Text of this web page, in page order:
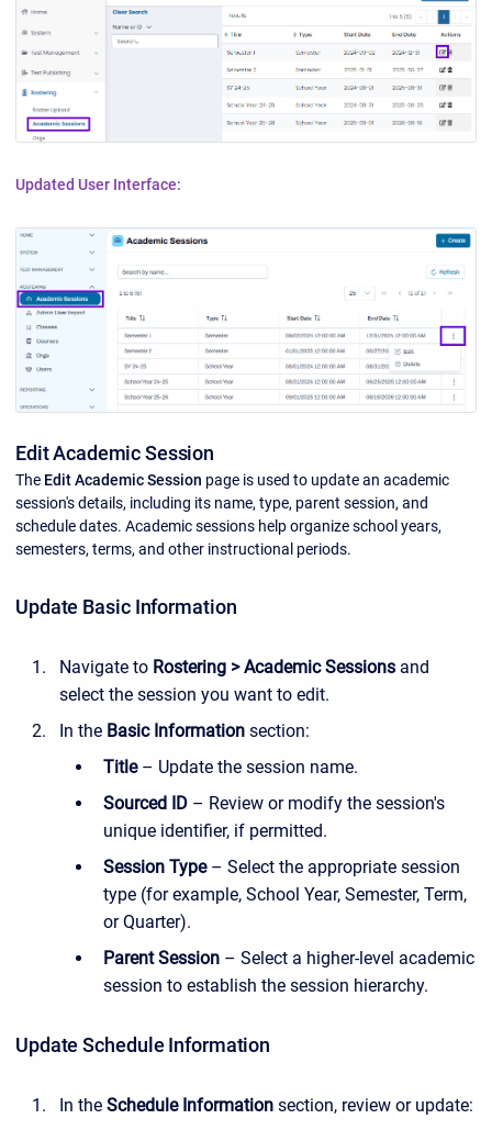
Updated User Interface:
Edit Academic Session
The Edit Academic Session page is used to update an academic
session's details, including its name, type, parent session, and
schedule dates. Academic sessions help organize school years,
semesters, terms, and other instructional periods.
Update Basic Information
Navigate to Rostering > Academic Sessions and
select the session you want to edit.
In the Basic Information section:
Title– Update the session name.
Sourced ID – Review or modify the session's
unique identifier, if permitted.
Session Type– Select the appropriate session
type (for example, School Year, Semester, Term,
or Quarter).
Parent Session – Select a higher-level academic
session to establish the session hierarchy.
Update Schedule Information
In the Schedule Information section, review or update: